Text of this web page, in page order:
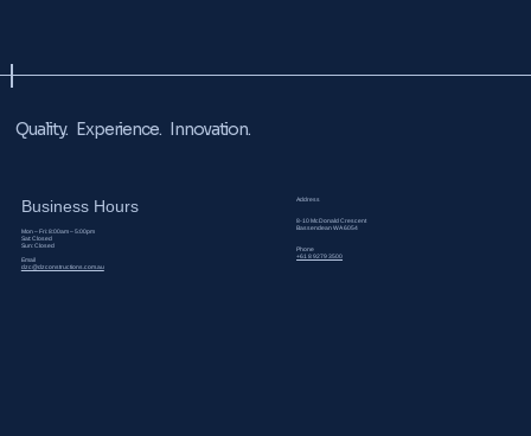
Quality. Experience. Innovation.
Business Hours
Mon – Fri: 8:00am – 5:00pm
Sat: Closed
Sun: Closed
Email
dzc@dzconstructions.com.au
Address
8-10 McDonald Crescent
Bassendean WA 6054
Phone​
+61 8 9279 3500